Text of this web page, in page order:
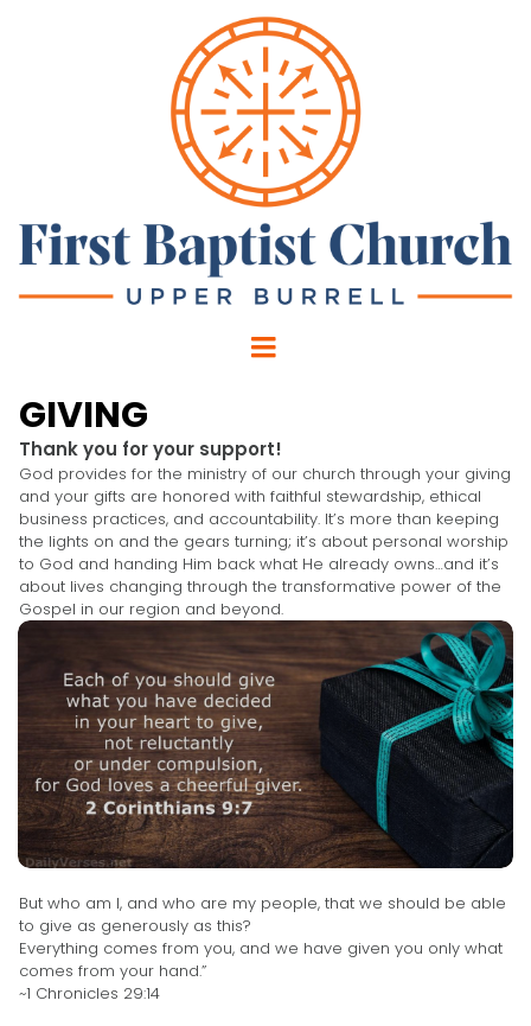
GIVING
Thank you for your support!
God provides for the ministry of our church through your giving
and your gifts are honored with faithful stewardship, ethical
business practices, and accountability. It’s more than keeping
the lights on and the gears turning; it’s about personal worship
to God and handing Him back what He already owns…and it’s
about lives changing through the transformative power of the
Gospel in our region and beyond.
But who am I, and who are my people, that we should be able
to give as generously as this?
Everything comes from you, and we have given you only what
comes from your hand.”
~1 Chronicles 29:14